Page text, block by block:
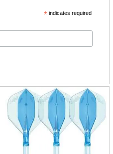
*indicates required